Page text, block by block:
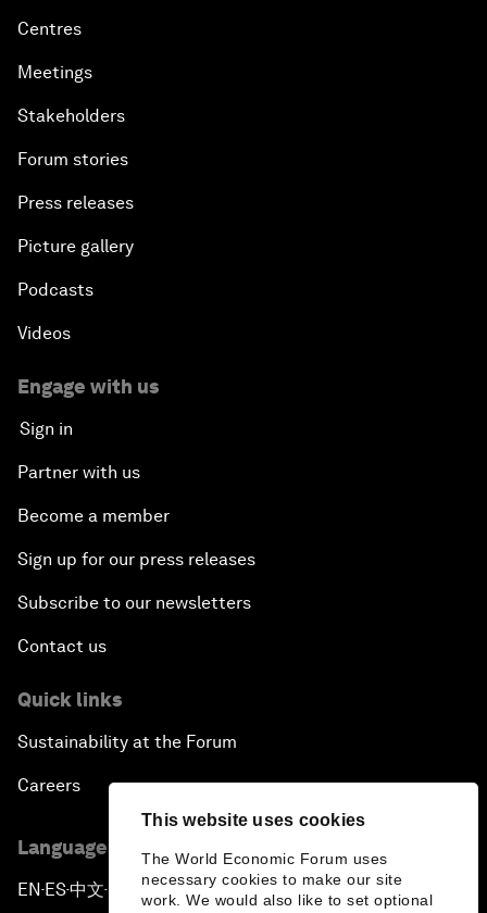
This website uses cookies
The World Economic Forum uses
necessary cookies to make our site
work. We would also like to set optional
Centres
Meetings
Stakeholders
Forum stories
Press releases
Picture gallery
Podcasts
Videos
Engage with us
Sign in
Partner with us
Become a member
Sign up for our press releases
Subscribe to our newsletters
Contact us
Quick links
Sustainability at the Forum
Careers
Language editions
EN ▪ES▪中文▪ 日本語